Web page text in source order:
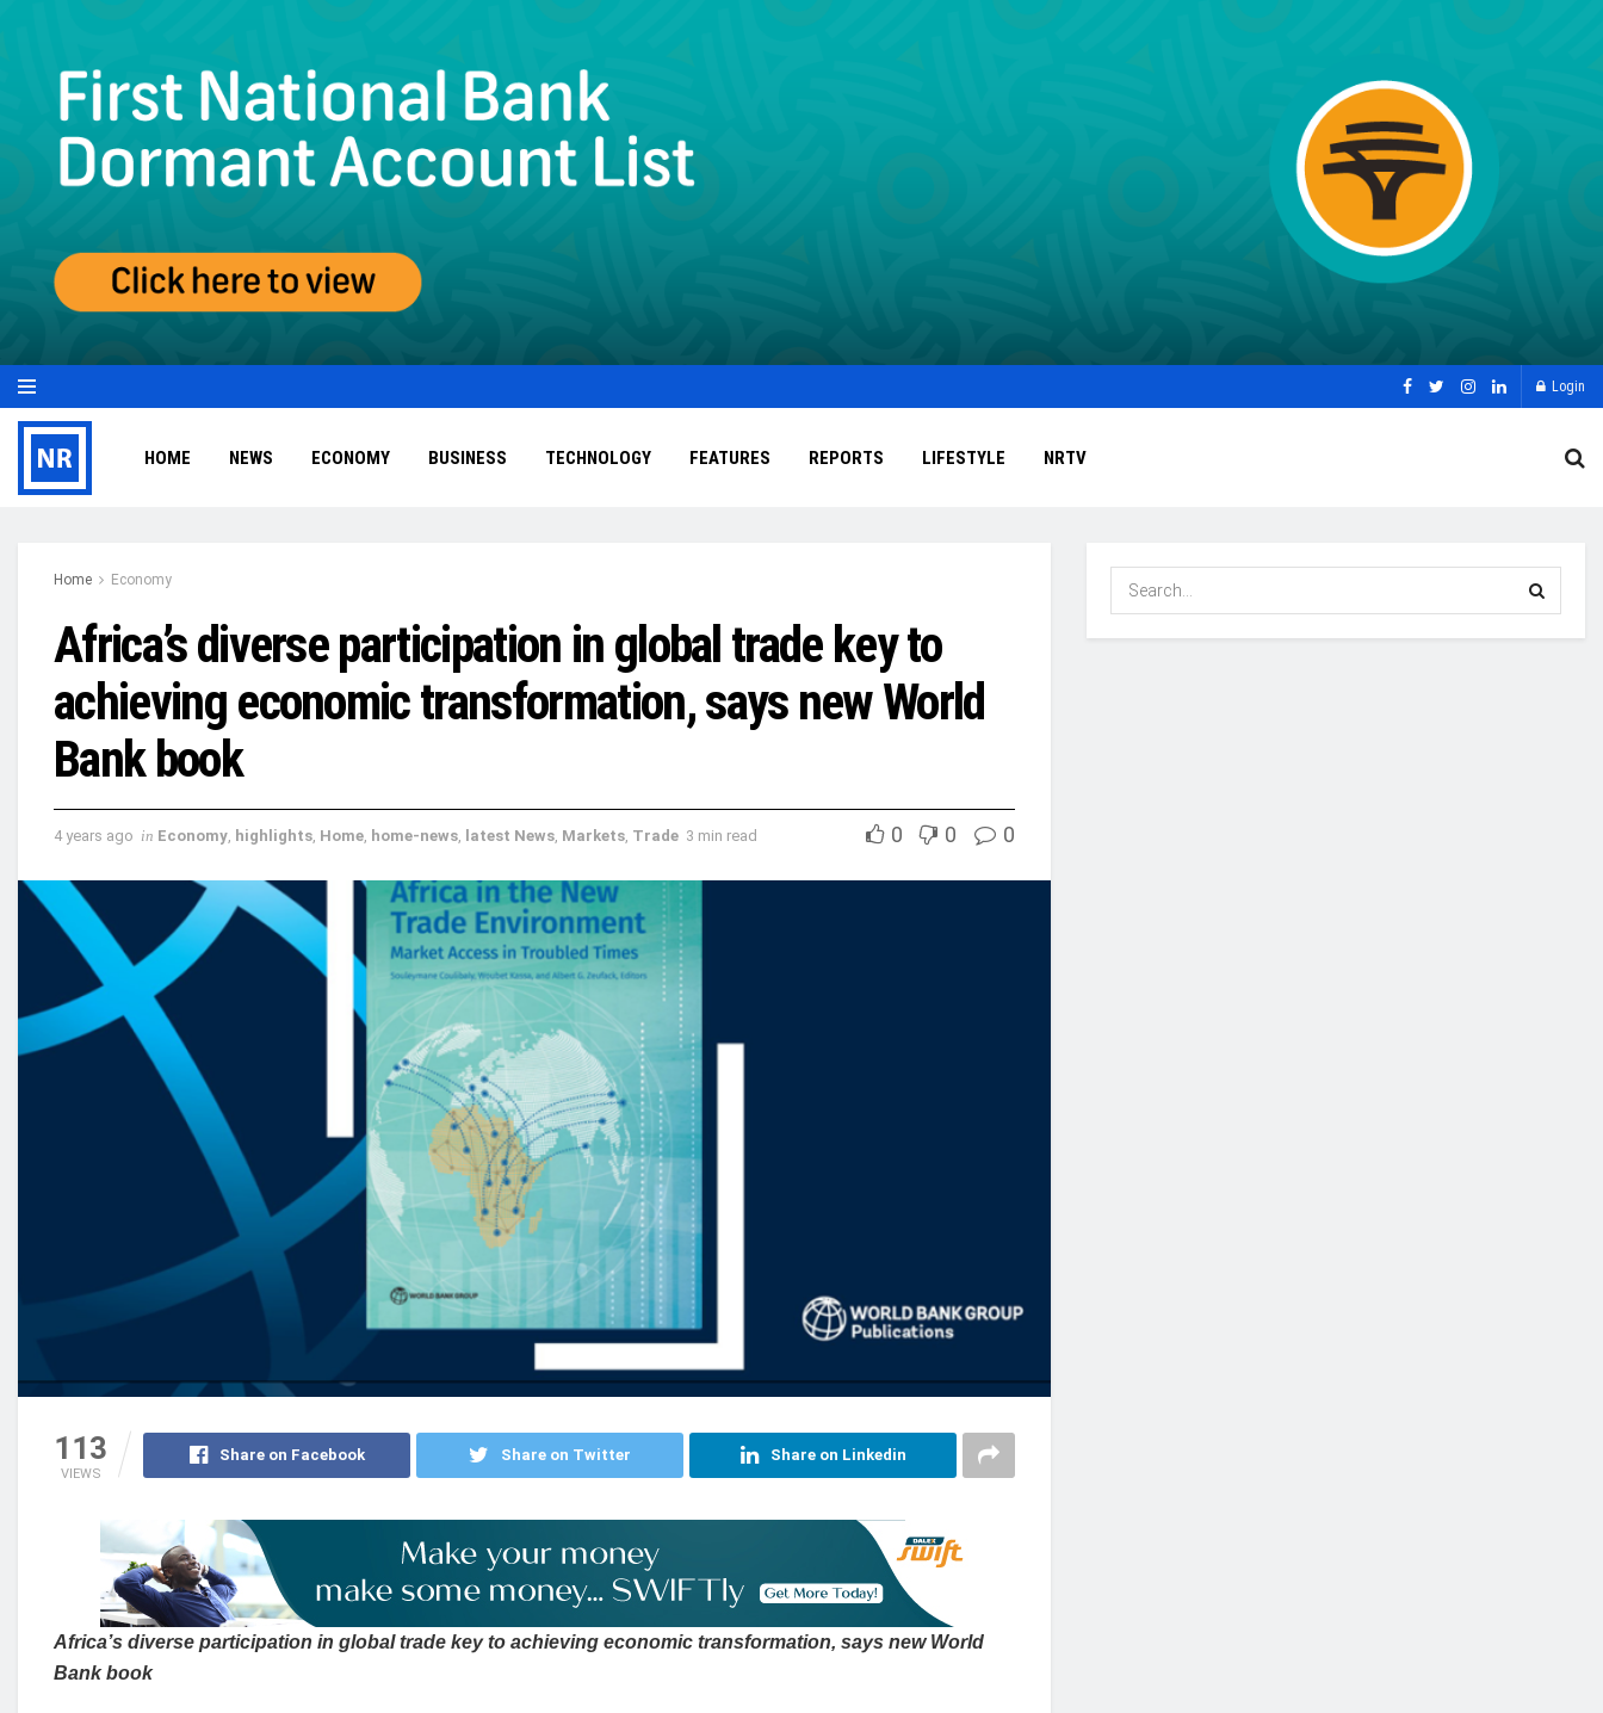
Login
HOME NEWS ECONOMY BUSINESS TECHNOLOGY FEATURES REPORTS LIFESTYLE NRTV
Home Economy
Africa’s diverse participation in global trade key to
achieving economic transformation, says new World
Bank book
4 years ago in Economy, highlights, Home, home-news, latest News, Markets, Trade 3 min read 0 0 0
113
VIEWS
Share on Facebook Share on Twitter Share on Linkedin
Africa’s diverse participation in global trade key to achieving economic transformation, says new World
Bank book